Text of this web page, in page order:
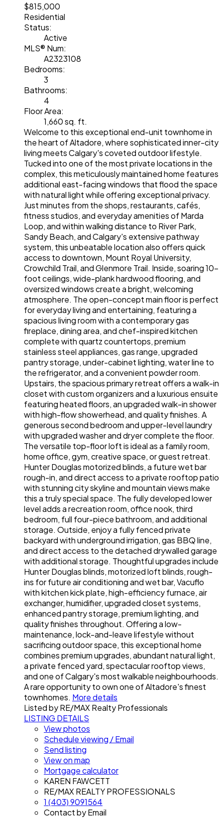
$815,000
Residential
Status:
Active
MLS® Num:
A2323108
Bedrooms:
3
Bathrooms:
4
Floor Area:
1,660 sq. ft.
Welcome to this exceptional end-unit townhome in
the heart of Altadore, where sophisticated inner-city
living meets Calgary's coveted outdoor lifestyle.
Tucked into one of the most private locations in the
complex, this meticulously maintained home features
additional east-facing windows that flood the space
with natural light while offering exceptional privacy.
Just minutes from the shops, restaurants, cafés,
fitness studios, and everyday amenities of Marda
Loop, and within walking distance to River Park,
Sandy Beach, and Calgary's extensive pathway
system, this unbeatable location also offers quick
access to downtown, Mount Royal University,
Crowchild Trail, and Glenmore Trail. Inside, soaring 10-
foot ceilings, wide-plank hardwood flooring, and
oversized windows create a bright, welcoming
atmosphere. The open-concept main floor is perfect
for everyday living and entertaining, featuring a
spacious living room with a contemporary gas
fireplace, dining area, and chef-inspired kitchen
complete with quartz countertops, premium
stainless steel appliances, gas range, upgraded
pantry storage, under-cabinet lighting, water line to
the refrigerator, and a convenient powder room.
Upstairs, the spacious primary retreat offers a walk-in
closet with custom organizers and a luxurious ensuite
featuring heated floors, an upgraded walk-in shower
with high-flow showerhead, and quality finishes. A
generous second bedroom and upper-level laundry
with upgraded washer and dryer complete the floor.
The versatile top-floor loft is ideal as a family room,
home office, gym, creative space, or guest retreat.
Hunter Douglas motorized blinds, a future wet bar
rough-in, and direct access to a private rooftop patio
with stunning city skyline and mountain views make
this a truly special space. The fully developed lower
level adds a recreation room, office nook, third
bedroom, full four-piece bathroom, and additional
storage. Outside, enjoy a fully fenced private
backyard with underground irrigation, gas BBQ line,
and direct access to the detached drywalled garage
with additional storage. Thoughtful upgrades include
Hunter Douglas blinds, motorized loft blinds, rough-
ins for future air conditioning and wet bar, Vacuflo
with kitchen kick plate, high-efficiency furnace, air
exchanger, humidifier, upgraded closet systems,
enhanced pantry storage, premium lighting, and
quality finishes throughout. Offering a low-
maintenance, lock-and-leave lifestyle without
sacrificing outdoor space, this exceptional home
combines premium upgrades, abundant natural light,
a private fenced yard, spectacular rooftop views,
and one of Calgary's most walkable neighbourhoods.
A rare opportunity to own one of Altadore's finest
townhomes. More details
Listed by RE/MAX Realty Professionals
LISTING DETAILS
View photos
Schedule viewing / Email
Send listing
View on map
Mortgage calculator
KAREN FAWCETT
RE/MAX REALTY PROFESSIONALS
1 (403) 9091564
Contact by Email